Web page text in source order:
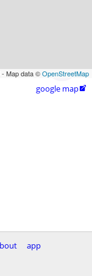
Map data ©OpenStreetMap
google map
app